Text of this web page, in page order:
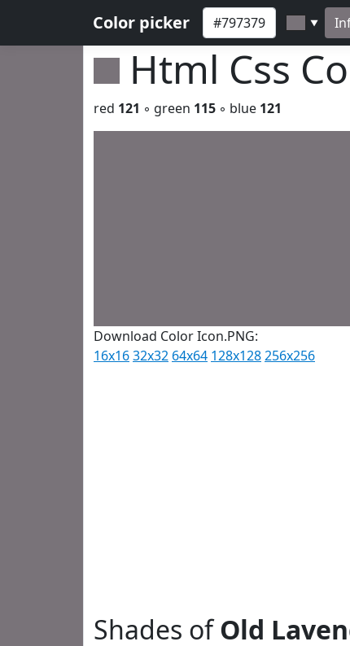
Color picker ▼
Html Css
red 121 ◦ green 115 ◦ blue 121
Download Color Icon.PNG:
16x1632x32 64x64 128x128256x256
Shades ofOld